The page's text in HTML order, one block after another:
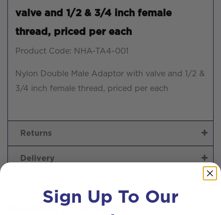
valve and 1/2 & 3/4 inch female
thread, priced per each
Product Code: NHA-TA4-001
Nylon Double Male Adaptor with valve and 1/2 &
3/4 inch female thread, priced per each
Returns
Delivery
Related products
Sign Up To Our